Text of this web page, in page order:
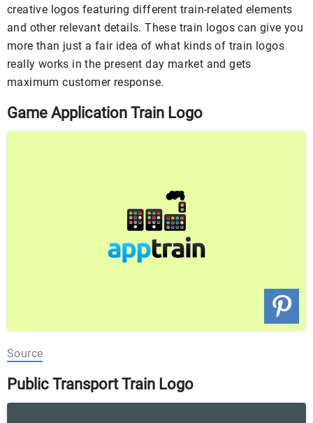
creative logos featuring different train-related elements
and other relevant details. These train logos can give you
more than just a fair idea of what kinds of train logos
really works in the present day market and gets
maximum customer response.
Game Application Train Logo
Source
Public Transport Train Logo